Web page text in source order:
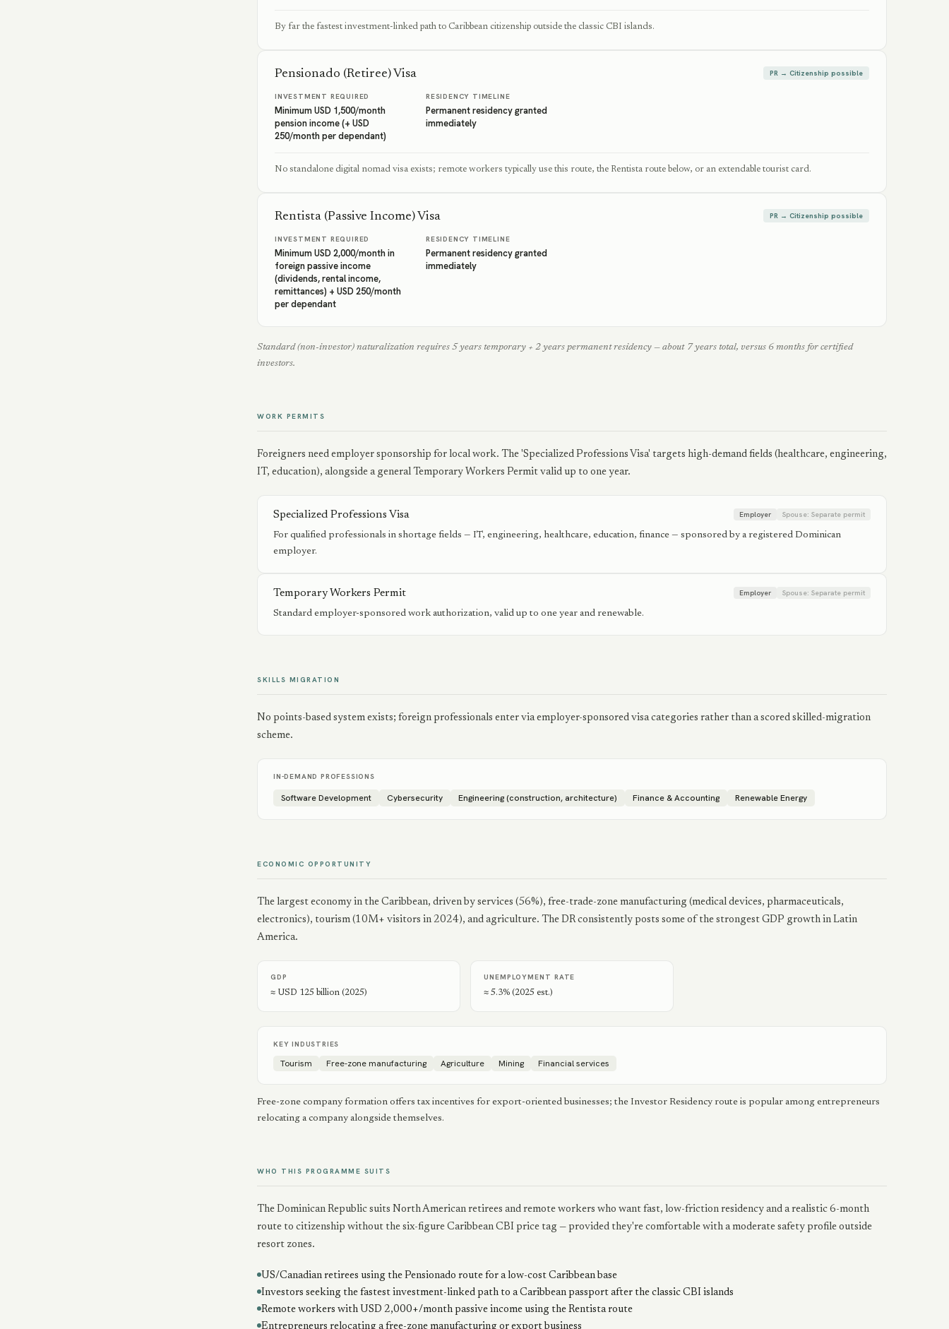
By far the fastest investment-linked path to Caribbean citizenship outside the classic CBI islands.
Pensionado (Retiree) Visa PR → Citizenship possible
INVESTMENT REQUIRED
Minimum USD 1,500/month
pension income (+ USD
250/month per dependant)
RESIDENCY TIMELINE
Permanent residency granted
immediately
No standalone digital nomad visa exists; remote workers typically use this route, the Rentista route below, or an extendable tourist card.
Rentista (Passive Income) Visa PR → Citizenship possible
INVESTMENT REQUIRED
Minimum USD 2,000/month in
foreign passive income
(dividends, rental income,
remittances) + USD 250/month
per dependant
RESIDENCY TIMELINE
Permanent residency granted
immediately
Standard (non-investor) naturalization requires 5 years temporary + 2 years permanent residency — about 7 years total, versus 6 months for certified
investors.
WORK PERMITS
Foreigners need employer sponsorship for local work. The 'Specialized Professions Visa' targets high-demand fields (healthcare, engineering,
IT, education), alongside a general Temporary Workers Permit valid up to one year.
Specialized Professions Visa Employer Spouse: Separate permit
For qualified professionals in shortage fields — IT, engineering, healthcare, education, finance — sponsored by a registered Dominican
employer.
Temporary Workers Permit Employer Spouse: Separate permit
Standard employer-sponsored work authorization, valid up to one year and renewable.
SKILLS MIGRATION
No points-based system exists; foreign professionals enter via employer-sponsored visa categories rather than a scored skilled-migration
scheme.
IN-DEMAND PROFESSIONS
Software Development Cybersecurity Engineering (construction, architecture) Finance & Accounting Renewable Energy
ECONOMIC OPPORTUNITY
The largest economy in the Caribbean, driven by services (56%), free-trade-zone manufacturing (medical devices, pharmaceuticals,
electronics), tourism (10M+ visitors in 2024), and agriculture. The DR consistently posts some of the strongest GDP growth in Latin
America.
GDP
≈ USD 125 billion (2025)
UNEMPLOYMENT RATE
≈ 5.3% (2025 est.)
KEY INDUSTRIES
Tourism Free-zone manufacturing Agriculture Mining Financial services
Free-zone company formation offers tax incentives for export-oriented businesses; the Investor Residency route is popular among entrepreneurs
relocating a company alongside themselves.
WHO THIS PROGRAMME SUITS
The Dominican Republic suits North American retirees and remote workers who want fast, low-friction residency and a realistic 6-month
route to citizenship without the six-figure Caribbean CBI price tag — provided they're comfortable with a moderate safety profile outside
resort zones.
US/Canadian retirees using the Pensionado route for a low-cost Caribbean base
Investors seeking the fastest investment-linked path to a Caribbean passport after the classic CBI islands
Remote workers with USD 2,000+/month passive income using the Rentista route
Entrepreneurs relocating a free-zone manufacturing or export business